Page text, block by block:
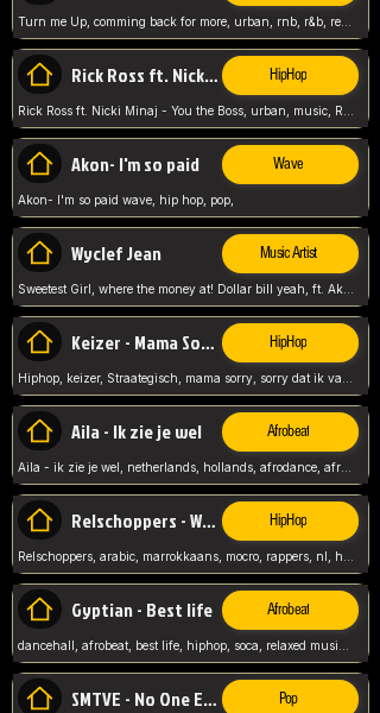
Turn me Up, comming back for more, urban, rnb, r&b, relaxed and chill, love music,
Rick Ross ft. Nicki Minaj - You the Boss HipHop
Akon- I'm so paid Wave
Akon- I'm so paid wave, hip hop, pop,
Wyclef Jean Music Artist
Sweetest Girl, where the money at! Dollar bill yeah, ft. Akon, Lil Wayne, Niia, pop, guitar music, Usa, pop song,
Keizer - Mama Sorry HipHop
Aila - Ik zie je wel Afrobeat
Aila - ik zie je wel, netherlands, hollands, afrodance, afrobeat, type style, pop,
Relschoppers - We zijn terug HipHop
Gyptian - Best life Afrobeat
SMTVE - No One Else Pop